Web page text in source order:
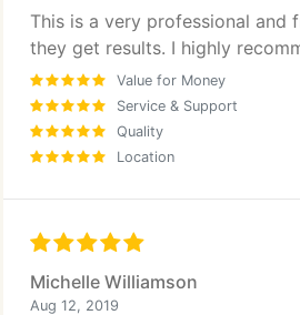
This is a very professional and
they get results. I highly
Value for Money
Service & Support
Quality
Location
Michelle Williamson
Aug 12, 2019